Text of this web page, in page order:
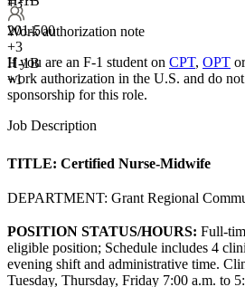
201-500
+3
H-1B
+1
Work authorization note
If you are an F-1 student on CPT, OPT or
work authorization in the U.S. and do
sponsorship for this role.
Job Description
TITLE: Certified Nurse-Midwife
DEPARTMENT: Grant Regional
POSITION STATUS/HOURS: Full-
eligible position; Schedule includes 4
evening shift and administrative time.
Tuesday, Thursday, Friday 7:00 a.m. to